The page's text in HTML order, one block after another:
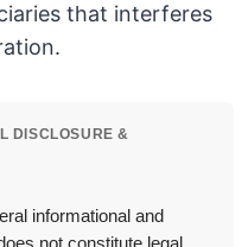
that interferes
DISCLOSURE &
informational and